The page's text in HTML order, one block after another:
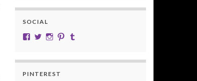
SOCIAL
View cobalt.jade.9’s profile on Facebook
View @CobaltJade’s profile on Twitter
Instagram
Pinterest
PINTEREST